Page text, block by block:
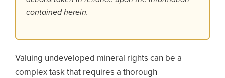
contained herein.
Valuing undeveloped mineral rights can be a
complex task that requires a thorough